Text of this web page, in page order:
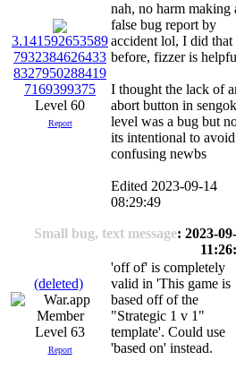
3.141592653589
7932384626433
8327950288419
7169399375
Level 60
Report
nah, no harm making
false bug report by
accident lol, I did that
before, fizzer is
I thought the lack of
abort button in
level was a bug but
its intentional to avoid
confusing newbs
Edited 2023-09-14
08:29:49
Small bug, text message: 2023-
(deleted)
Level 63
Report
'off of' is completely
valid in 'This game is
based off of the
"Strategic 1 v 1"
template'. Could use
'based on' instead.